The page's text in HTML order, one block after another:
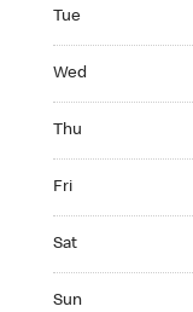
Tue
Wed
Thu
Fri
Sat
Sun